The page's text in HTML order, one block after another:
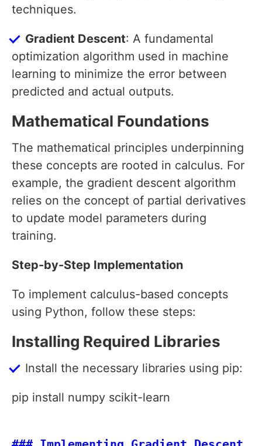
techniques.
Gradient Descent: A fundamental
optimization algorithm used in machine
learning to minimize the error between
predicted and actual outputs.
Mathematical Foundations
The mathematical principles underpinning
these concepts are rooted in calculus. For
example, the gradient descent algorithm
relies on the concept of partial derivatives
to update model parameters during
training.
Step-by-Step Implementation
To implement calculus-based concepts
using Python, follow these steps:
Installing Required Libraries
Install the necessary libraries using pip:
pip install numpy scikit-learn